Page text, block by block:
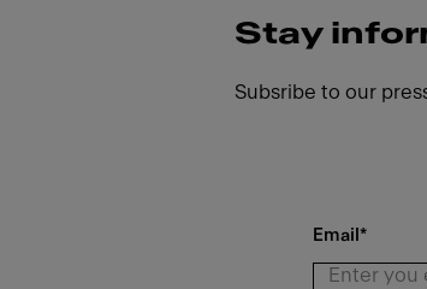
Stay
Subsribe to our
Email *